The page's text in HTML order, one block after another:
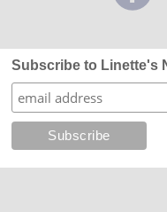
Subscribe to Linette's